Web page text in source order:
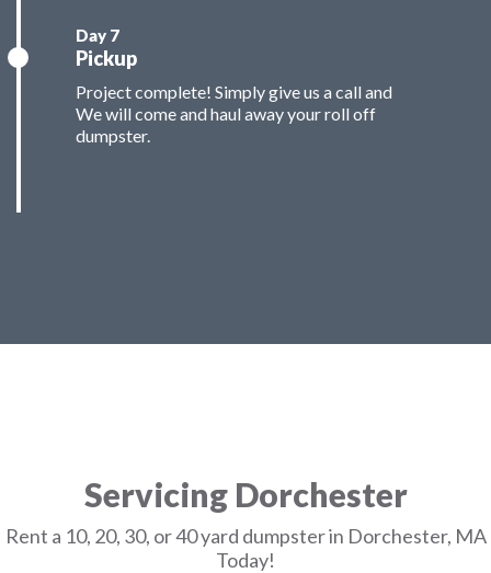
Pickup
Project complete! Simply give us a call and
We will come and haul away your roll off
dumpster.
Servicing Dorchester
Rent a 10, 20, 30, or 40 yard dumpster in Dorchester, MA
Today!